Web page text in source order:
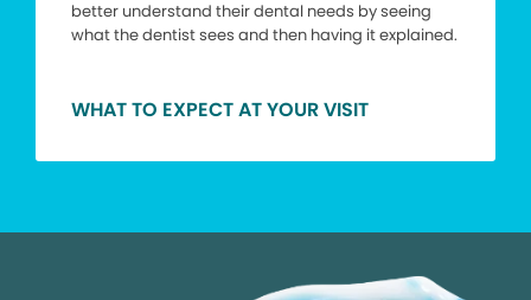
better understand their dental needs by seeing
what the dentist sees and then having it explained.
WHAT TO EXPECT AT YOUR VISIT